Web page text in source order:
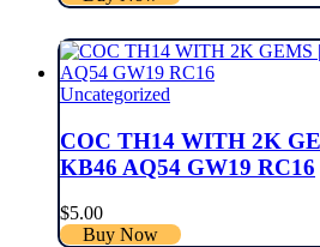
Uncategorized
COC TH14 WITH 2K
KB46 AQ54 GW19 RC16
$5.00
Buy Now